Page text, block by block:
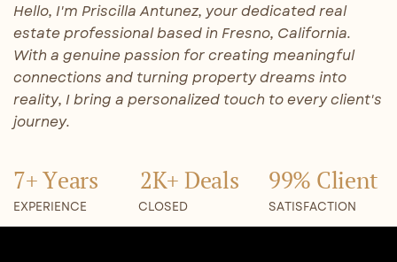
Hello, I'm Priscilla Antunez, your dedicated real
estate professional based in Fresno, California.
With a genuine passion for creating meaningful
connections and turning property dreams into
reality, I bring a personalized touch to every client's
journey.
7+ Years 2K+ Deals 99% Client
EXPERIENCE CLOSED SATISFACTION